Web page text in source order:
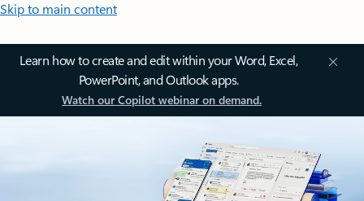
Skip to main content
Learn how to create and edit within your Word, Excel,
PowerPoint, and Outlook apps.
Watch our Copilot webinar on demand.